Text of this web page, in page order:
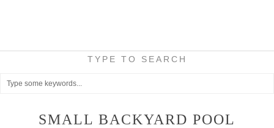
TYPE TO SEARCH
SMALL BACKYARD POOL